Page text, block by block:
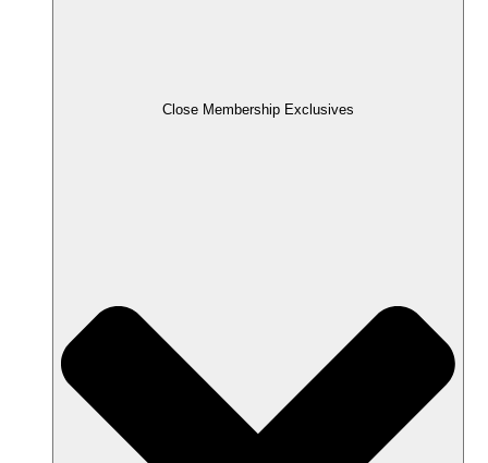
Close Membership Exclusives